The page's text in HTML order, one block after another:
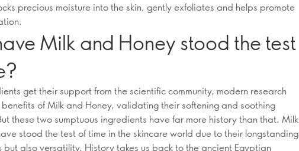
precious moisture into the skin, gently exfoliates and helps promote
Milk and Honey stood the test
get their support from the scientific community, modern research
of Milk and Honey, validating their softening and soothing
these two sumptuous ingredients have far more history than that. Milk
stood the test of time in the skincare world due to their longstanding
but also versatility. History takes us back to the ancient Egyptian